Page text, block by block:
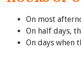
On most
On half days,
On days when